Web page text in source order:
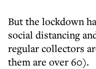
But the lockdown
social distancing
regular collectors
them are over 60).